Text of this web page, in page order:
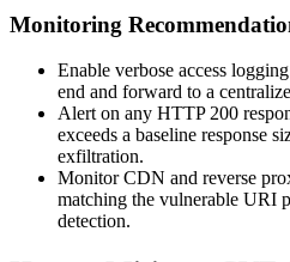
Monitoring
Enable verbose access
end and forward to a
Alert on any HTTP 200
exceeds a baseline response
exfiltration.
Monitor CDN and reverse
matching the vulnerable URI
detection.